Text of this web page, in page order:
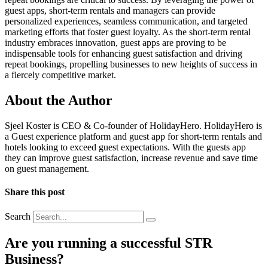
guest apps, short-term rentals and managers can provide
personalized experiences, seamless communication, and targeted
marketing efforts that foster guest loyalty. As the short-term rental
industry embraces innovation, guest apps are proving to be
indispensable tools for enhancing guest satisfaction and driving
repeat bookings, propelling businesses to new heights of success in
a fiercely competitive market.
About the Author
Sjeel Koster is CEO & Co-founder of HolidayHero. HolidayHero is
a Guest experience platform and guest app for short-term rentals and
hotels looking to exceed guest expectations. With the guests app
they can improve guest satisfaction, increase revenue and save time
on guest management.
Share this post
Search
Are you running a successful STR
Business?